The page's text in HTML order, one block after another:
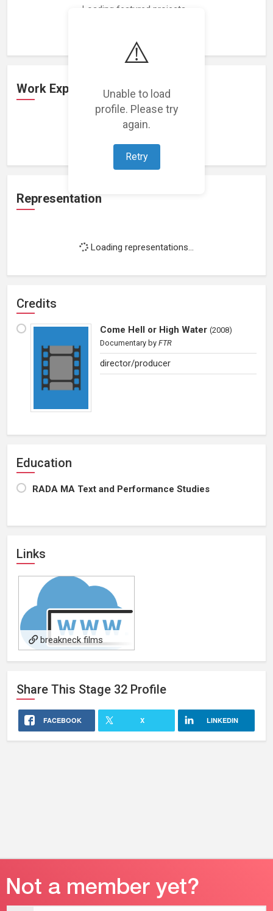
⚠️
Unable to load
profile. Please try
again.
Retry
Loading featured projects...
Work Experience
Representation
Loading representations...
Credits
Come Hell or High Water (2008)
Documentary by FTR
director/producer
Education
RADA MA Text and Performance Studies
Links
breakneck films
Share This Stage 32 Profile
FACEBOOK X LINKEDIN